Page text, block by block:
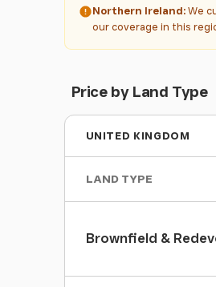
Northern Ireland: We
our coverage in this
Price by Land Type
UNITED KINGDOM
LAND TYPE
Brownfield &